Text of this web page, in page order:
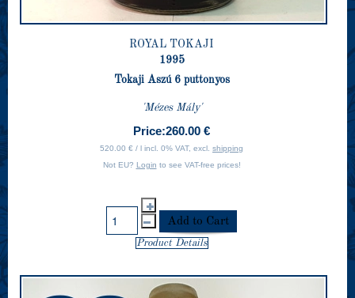
ROYAL TOKAJI
1995
Tokaji Aszú 6 puttonyos
'Mézes Mály'
Price:260.00 €
520.00 € / l incl. 0% VAT, excl. shipping
Not EU? Login to see VAT-free prices!
Product Details